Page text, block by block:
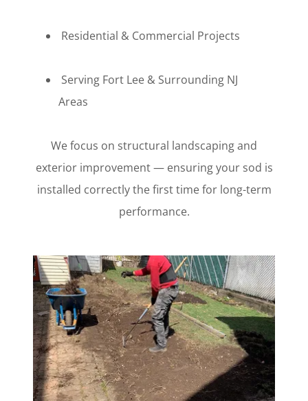
Residential & Commercial Projects
Serving Fort Lee & Surrounding NJ
Areas
We focus on structural landscaping and
exterior improvement — ensuring your sod is
installed correctly the first time for long-term
performance.